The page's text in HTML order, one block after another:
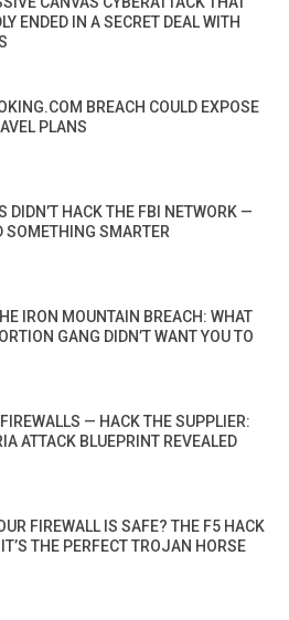
ENDED IN A SECRET DEAL WITH
BREACH COULD EXPOSE
PLANS
DIDN’T HACK THE FBI NETWORK —
SOMETHING SMARTER
IRON MOUNTAIN BREACH: WHAT
GANG DIDN’T WANT YOU TO
— HACK THE SUPPLIER:
ATTACK BLUEPRINT REVEALED
FIREWALL IS SAFE? THE F5 HACK
THE PERFECT TROJAN HORSE